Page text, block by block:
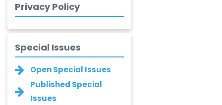
Bogdan-Ioan
Coculescu
Narayan B. Supekar
-India
Asha Gaikwad
-India
Privacy Policy
Special Issues
Open Special Issues
Published Special
Issues